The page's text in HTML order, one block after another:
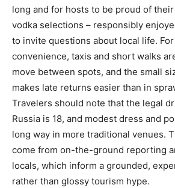
long and for hosts to be proud of
vodka selections – responsibly
to invite questions about local life.
convenience, taxis and short walks
move between spots, and the small
makes late returns easier than in
Travelers should note that the legal
Russia is 18, and modest dress and
long way in more traditional venues.
come from on-the-ground reporting
locals, which inform a grounded,
rather than glossy tourism hype.